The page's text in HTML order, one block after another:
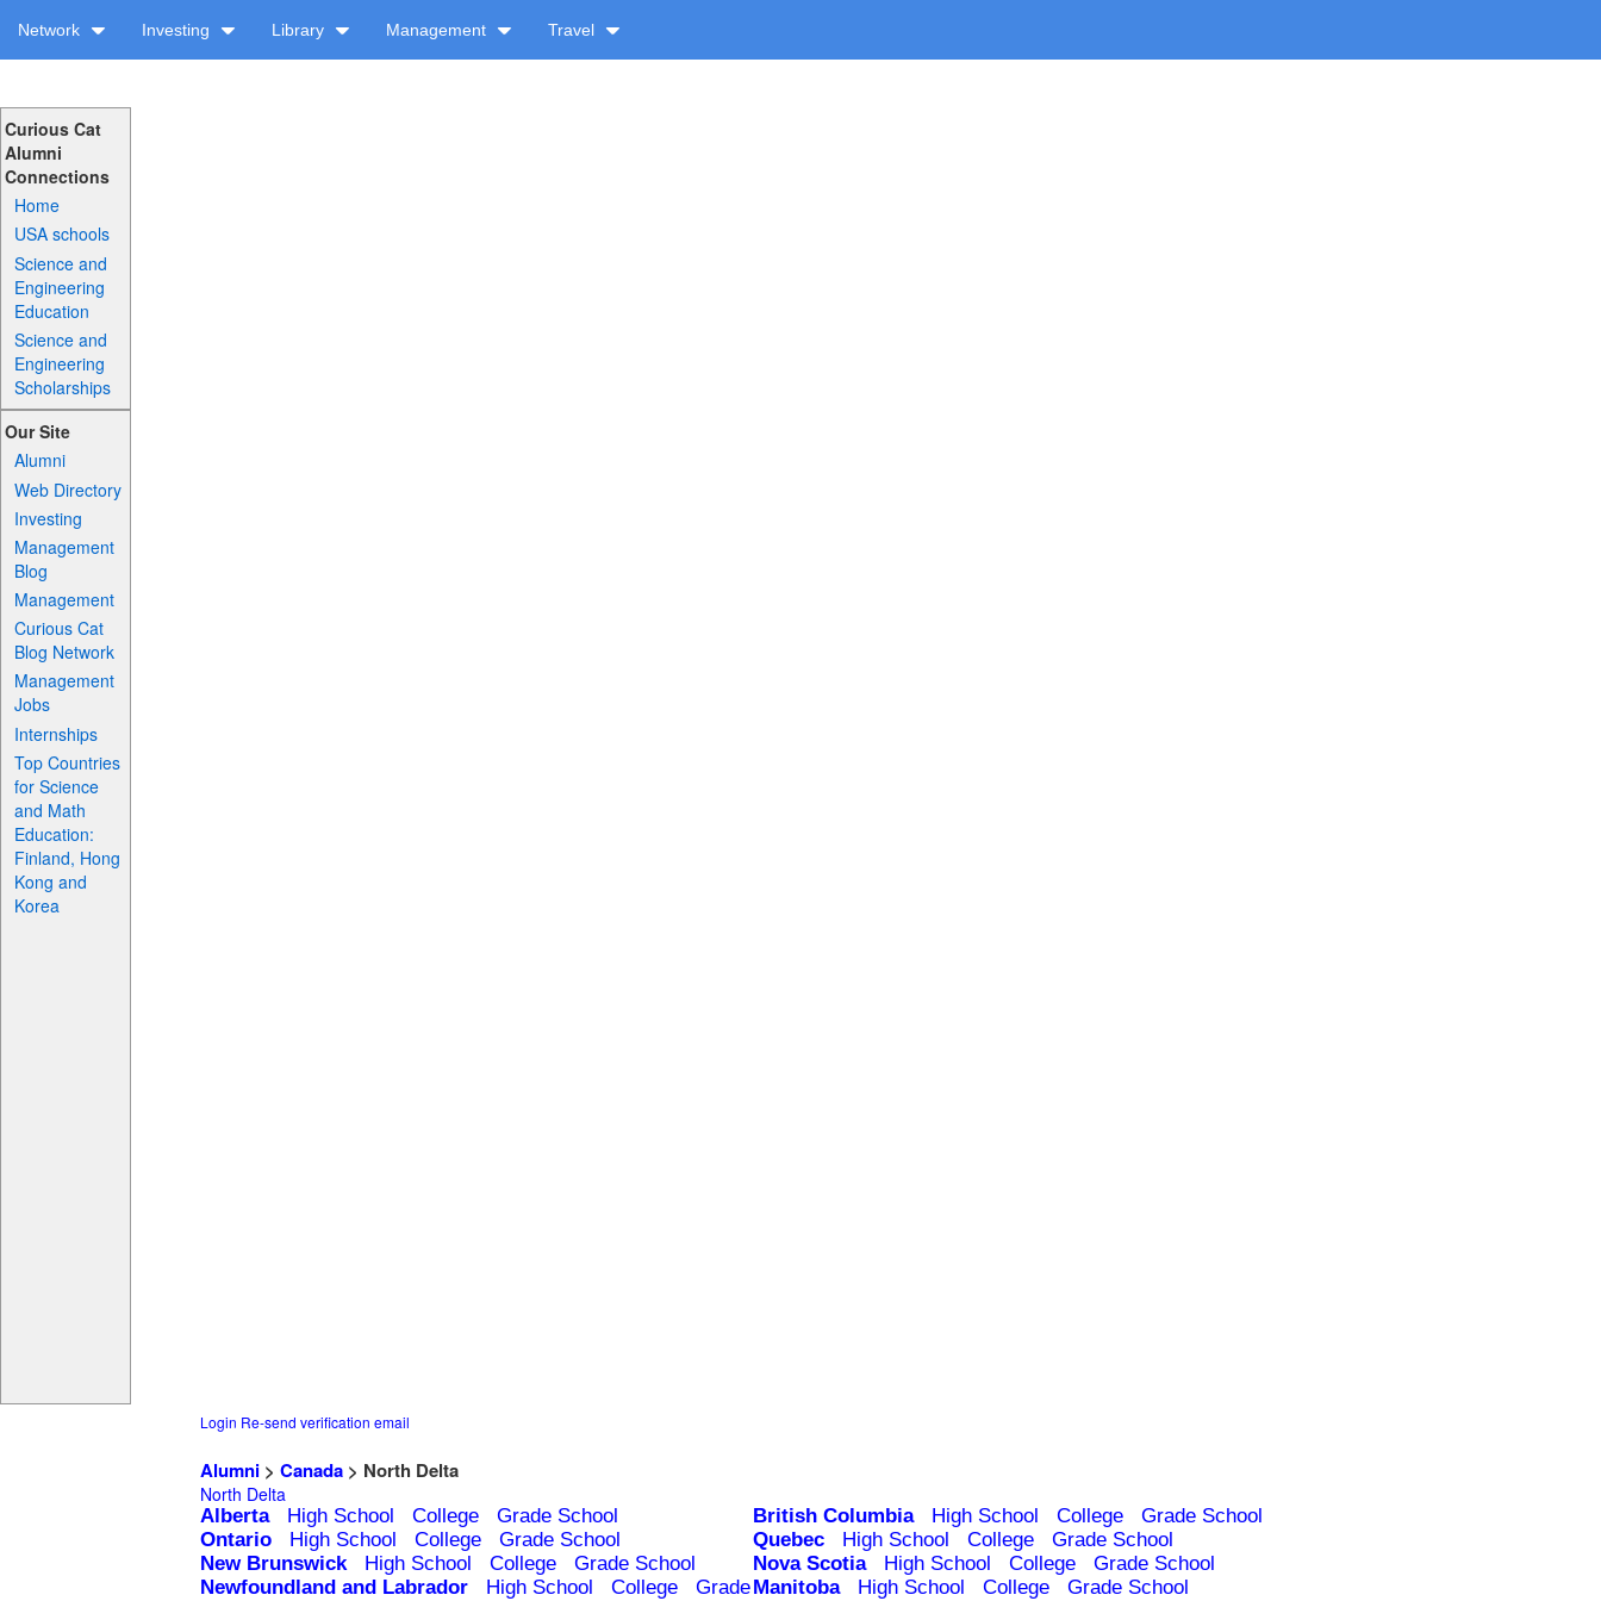
Network Investing Library Management Travel
Curious Cat
Alumni
Connections
Home
USA schools
Science and
Engineering
Education
Science and
Engineering
Scholarships
Our Site
Alumni
Web Directory
Investing
Management
Blog
Management
Curious Cat
Blog Network
Management
Jobs
Internships
Top Countries
for Science
and Math
Education:
Finland, Hong
Kong and
Korea
Login Re-send verification email
Alumni > Canada > North Delta
North Delta
Alberta High School College Grade School British Columbia High School College
Grade School
Ontario
High School College Grade School Quebec High School College
Grade School
New Brunswick
High School College Grade School Nova Scotia High School College
Grade School
Newfoundland and Labrador
High School College
Grade Manitoba High School College
Grade School